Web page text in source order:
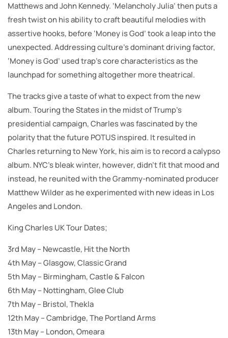
Matthews and John Kennedy. ‘Melancholy Julia’ then puts a
fresh twist on his ability to craft beautiful melodies with
assertive hooks, before ‘Money is God’ took a leap into the
unexpected. Addressing culture’s dominant driving factor,
‘Money is God’ used trap’s core characteristics as the
launchpad for something altogether more theatrical.
The tracks give a taste of what to expect from the new
album. Touring the States in the midst of Trump’s
presidential campaign, Charles was fascinated by the
polarity that the future POTUS inspired. It resulted in
Charles returning to New York, his aim is to record a calypso
album. NYC’s bleak winter, however, didn’t fit that mood and
instead, he reunited with the Grammy-nominated producer
Matthew Wilder as he experimented with new ideas in Los
Angeles and London.
King Charles UK Tour Dates;
3rd May – Newcastle, Hit the North
4th May – Glasgow, Classic Grand
5th May – Birmingham, Castle & Falcon
6th May – Nottingham, Glee Club
7th May – Bristol, Thekla
12th May – Cambridge, The Portland Arms
13th May – London, Omeara